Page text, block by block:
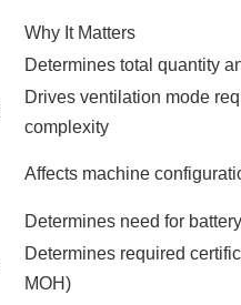
Why It Matters
Determines total quantity
Drives ventilation mode
complexity
Affects machine
Determines need for
Determines required
MOH)